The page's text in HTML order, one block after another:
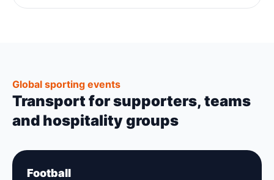
Global sporting events
Transport for supporters, teams
and hospitality groups
Football